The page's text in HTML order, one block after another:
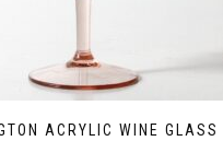
ACRYLIC WINE GLASS |